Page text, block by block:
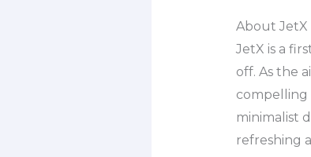
About JetX
JetX is a
off. As the
compelling
minimalist
refreshing